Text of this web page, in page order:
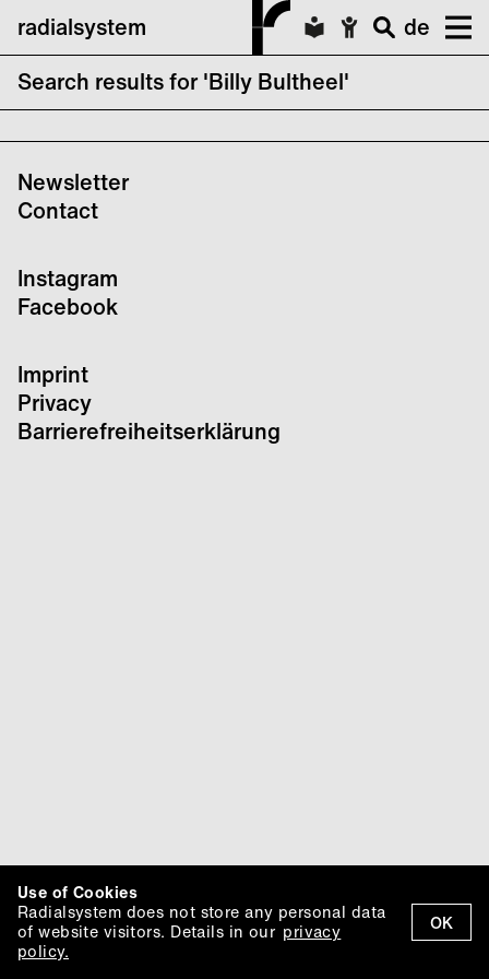
radialsystem
de
Search results for 'Billy Bultheel'
SENSE
Newsletter
Contact
Instagram
Facebook
Imprint
Privacy
Barrierefreiheitserklärung
OK
Use of Cookies
Radialsystem does not store any personal data
of website visitors. Details in our privacy
policy.